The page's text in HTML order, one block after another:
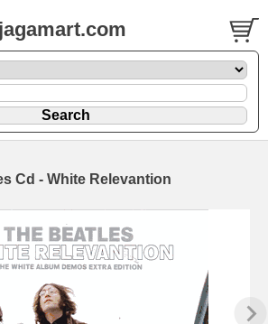
jagamart.com
Cd - White Relevantion